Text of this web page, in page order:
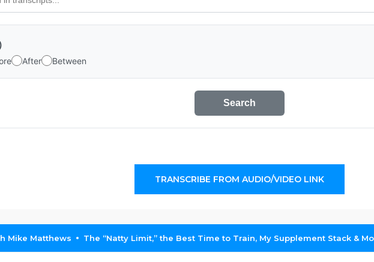
After Between
Search
TRANSCRIBE FROM AUDIO/VIDEO LINK
Mike Matthews The “Natty Limit,” the Best Time to Train, My Supplement Stack &